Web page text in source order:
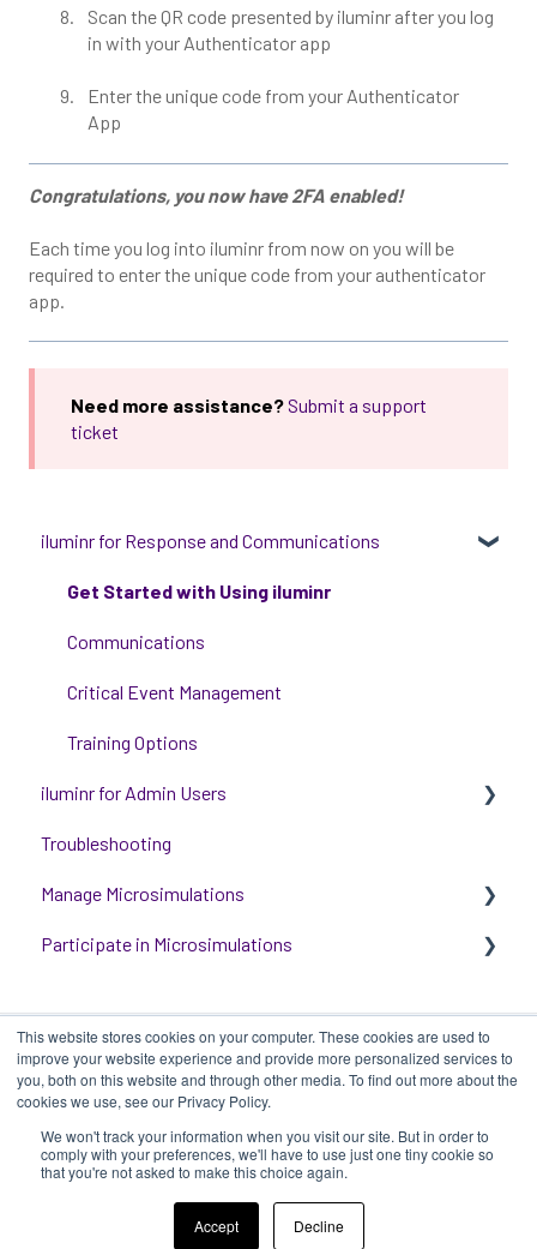
This website stores cookies on your computer. These cookies are used to
improve your website experience and provide more personalized services to
you, both on this website and through other media. To find out more about the
cookies we use, see our Privacy Policy.
We won't track your information when you visit our site. But in order to
comply with your preferences, we'll have to use just one tiny cookie so
that you're not asked to make this choice again.
Accept Decline
Scan the QR code presented by iluminr after you log
in with your Authenticator app
Enter the unique code from your Authenticator
App
Congratulations, you now have 2FA enabled!
Each time you log into iluminr from now on you will be
required to enter the unique code from your authenticator
app.
Need more assistance?Submit a support
ticket
iluminr for Response and Communications
Get Started with Using iluminr
Communications
Critical Event Management
Training Options
iluminr for Admin Users
Get started with managing iluminr
Integrations
People and Permission Management
Alert Automations
Troubleshooting
Manage Microsimulations
START HERE
Single Player Content Management
Learnspace for Single Player Microsimulations
Deploying Microsimulations
Participate in Microsimulations
Participate in Multiplayer Microsimulations
iluminr-Submit a Support Ticket-Terms
of Use-Privacy Policy
Copyright ©